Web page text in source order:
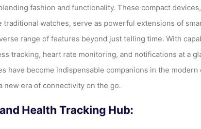
fashion and functionality. These compact
traditional watches, serve as powerful extensions of
range of features beyond just telling time. With
tracking, heart rate monitoring, and notifications at a
have become indispensable companions in the modern
new era of connectivity on the go.
Health Tracking Hub: